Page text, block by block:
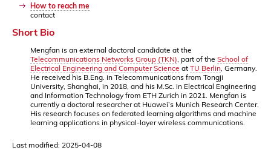
How to reach me
contact
Short Bio
Mengfan is an external doctoral candidate at the
Telecommunications Networks Group (TKN) , part of the School of
Electrical Engineering and Computer Science at TU Berlin , Germany.
He received his B.Eng. in Telecommunications from Tongji
University, Shanghai, in 2018, and his M.Sc. in Electrical Engineering
and Information Technology from ETH Zurich in 2021. Mengfan is
currently a doctoral researcher at Huawei’s Munich Research Center.
His research focuses on federated learning algorithms and machine
learning applications in physical-layer wireless communications.
Last modified: 2025-04-08